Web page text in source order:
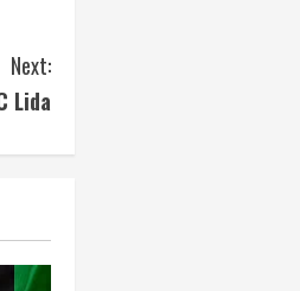
Next:
Lida